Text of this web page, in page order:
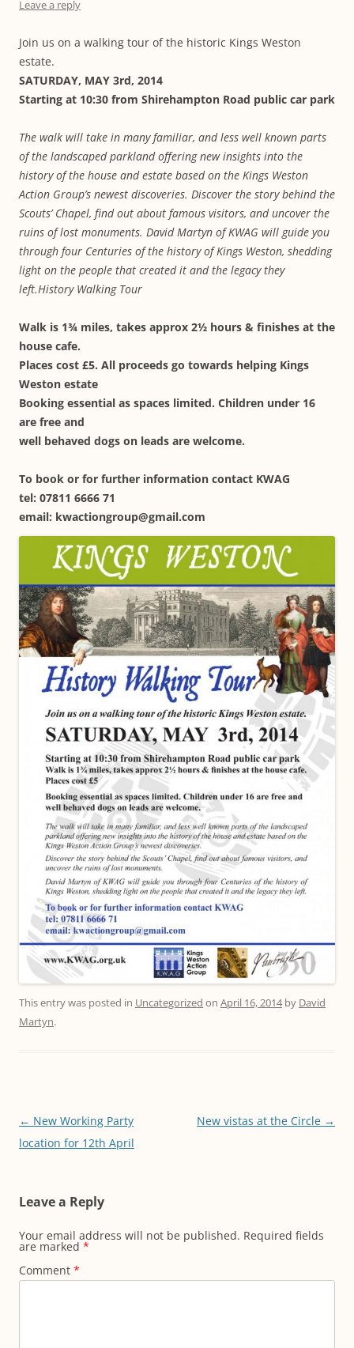
Leave a reply
Join us on a walking tour of the historic Kings Weston
estate.
SATURDAY, MAY 3rd, 2014
Starting at 10:30 from Shirehampton Road public car park
The walk will take in many familiar, and less well known parts
of the landscapedparkland offering new insights into the
history of the house and estate based on the Kings Weston
Action Group’s newest discoveries. Discover the story behind the
Scouts’ Chapel, find out about famous visitors, anduncover the
ruins of lost monuments. David Martyn of KWAG will guide you
through four Centuries of the history ofKings Weston, shedding
light on the people that created it and the legacy they
left.History Walking Tour
Walk is 1¾ miles, takes approx 2½ hours & finishes at the
house cafe.
Places cost £5. All proceeds go towards helping Kings
Weston estate
Booking essential as spaces limited. Children under 16
are free and
well behaved dogs on leads are welcome.
To book or for further information contact KWAG
tel: 07811 6666 71
email: kwactiongroup@gmail.com
This entry was posted in Uncategorized on April 16, 2014by David
Martyn.
Post
navigation
← New Working Party
location for 12th April
New vistas at the Circle →
Leave a Reply
Your email address will not be published. Required fields
are marked *
Comment *